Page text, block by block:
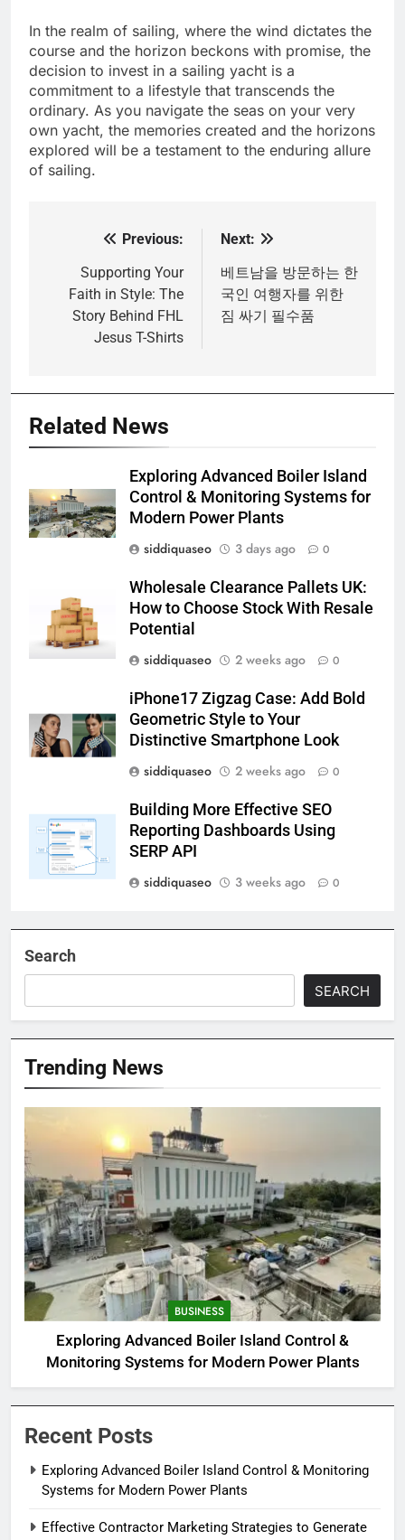
In the realm of sailing, where the wind dictates the
course and the horizon beckons with promise, the
decision to invest in a sailing yacht is a
commitment to a lifestyle that transcends the
ordinary. As you navigate the seas on your very
own yacht, the memories created and the horizons
explored will be a testament to the enduring allure
of sailing.
navigation
Previous:
Supporting Your
Faith in Style: The
Story Behind FHL
Jesus T-Shirts
Next:
베트남을 방문하는 한
국인 여행자를 위한
짐 싸기 필수품
Related News
Exploring Advanced Boiler Island
Control & Monitoring Systems for
Modern Power Plants
siddiquaseo
3 days ago 0
Wholesale Clearance Pallets UK:
How to Choose Stock With Resale
Potential
siddiquaseo
2 weeks ago 0
iPhone17 Zigzag Case: Add Bold
Geometric Style to Your
Distinctive Smartphone Look
siddiquaseo
2 weeks ago 0
Building More Effective SEO
Reporting Dashboards Using
SERP API
siddiquaseo
3 weeks ago 0
Search
SEARCH
Trending News
BUSINESS
Exploring Advanced Boiler Island Control &
Monitoring Systems for Modern Power Plants
Recent Posts
Exploring Advanced Boiler Island Control & Monitoring
Systems for Modern Power Plants
Effective Contractor Marketing Strategies to Generate